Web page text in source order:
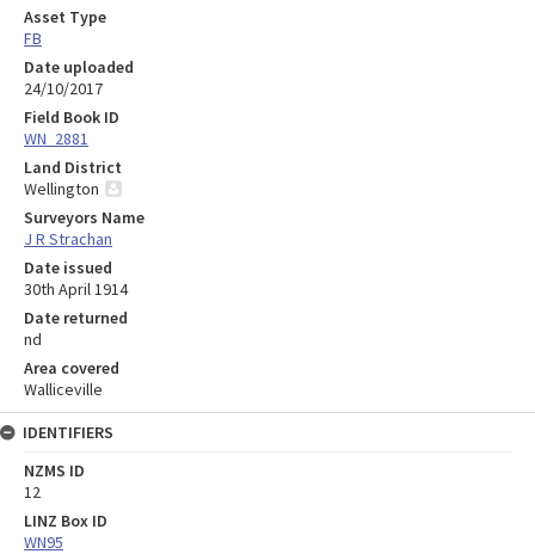
Asset Type
FB
Date uploaded
24/10/2017
Field Book ID
WN_2881
Land District
Wellington
Surveyors Name
J R Strachan
Date issued
30th April 1914
Date returned
nd
Area covered
Walliceville
IDENTIFIERS
NZMS ID
12
LINZ Box ID
WN95